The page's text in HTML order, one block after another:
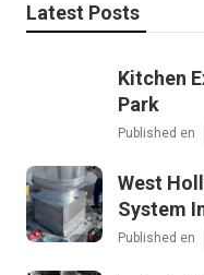
Latest Posts
Kitchen
Park
Published en
West
System
Published en